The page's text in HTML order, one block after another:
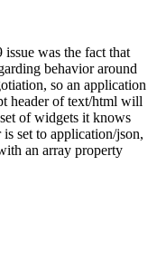
was the fact that
behavior around
so an application
header of text/html will
of widgets it knows
set to application/json,
an array property